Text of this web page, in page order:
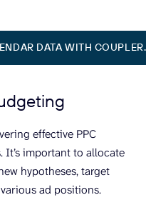
DATA WITH
effective PPC
It’s important to allocate
hypotheses, target
ad positions.